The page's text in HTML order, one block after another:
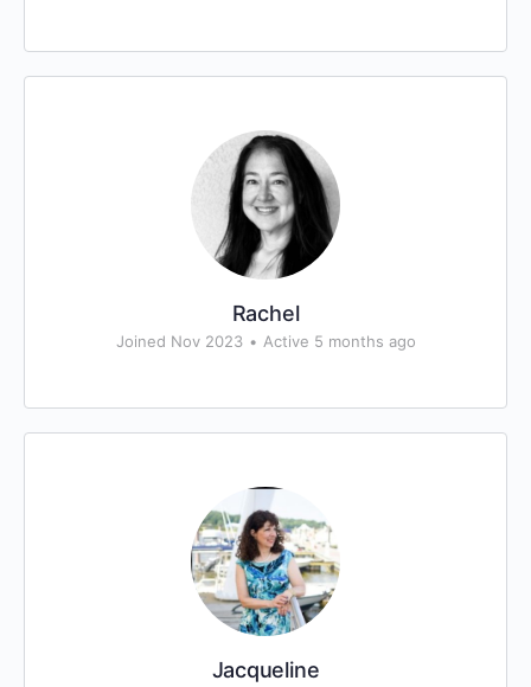
Rachel
Joined Nov 2023 • Active 5 months ago
Jacqueline